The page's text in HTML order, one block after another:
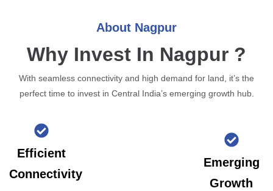
About Nagpur
Why Invest In Nagpur ?
With seamless connectivity and high demand for land, it’s the
perfect time to invest in Central India’s emerging growth hub.
Efficient
Connectivity
Emerging
Growth